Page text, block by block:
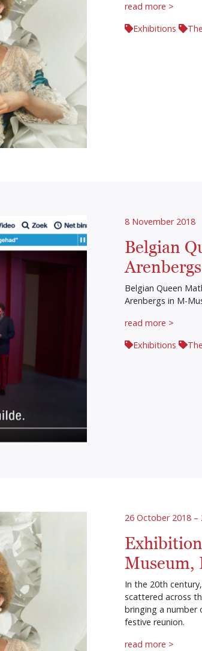
read more >
Exhibitions
8 November 2018
Belgian
Belgian Queen
Arenbergs in M-
read more >
Exhibitions
26 October 2018 –
Museum,
In the 20th
scattered across
bringing a number
festive reunion.
read more >